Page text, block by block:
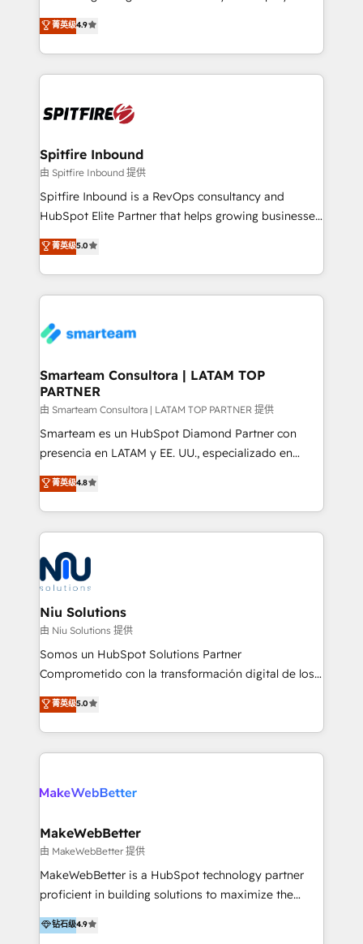
complex API integrations with external platforms.
Working from several campuses across Belgium, The
such as Brussels Airport, Volvo, Farmaline, Agilitas,
Streamz and Michelin.
latest innovations in disruptive technology in our
approach to web design, sales enablement and
inbound marketing that deliver month-on-month
growth for our client's businesses. These methods
exactly where your marketing budget is being used
and overall revenue to a level not feasible with
traditional methods. If you’re a frustrated marketing
manager or business owner sick of wasting budget
with generic agencies and their outdated methods,
just like yours attract more high-quality leads
throughout each stage of the buying cycle with
enable sales teams with the process, technology and
training to smash targets.
菁英级4.9
Spitfire Inbound
由 Spitfire Inbound 提供
Spitfire Inbound is a RevOps consultancy and
HubSpot Elite Partner that helps growing businesses
design predictable, scalable revenue-driving
strategies. With offices in South Africa and London,
we take a RevOps-led approach that aligns sales,
marketing & service, breaks down silos, and gives
confidence. We deliver end to end strategy and
and technology around a single source of truth to
support sustainable growth and better decision-
making. Working with clients locally and globally, our
expertise includes HubSpot onboarding and CRM
implementation, automation, sales and customer
and data-driven campaigns. Winners of the first
Global HEART Award, Yamini Rogan, CEO of
Connect with us to see how we can do better and be
better together 🏆
菁英级5.0
Smarteam Consultora | LATAM TOP
PARTNER
由 Smarteam Consultora | LATAM TOP PARTNER 提供
Smarteam es un HubSpot Diamond Partner con
presencia en LATAM y EE. UU., especializado en
implementaciones de HubSpot, integraciones API y
optimización de procesos comerciales con IA. Con
más de 6 años de experiencia, hemos liderado 100+
implementaciones conectando HubSpot con SAP,
ERPs, e-commerce, plataformas financieras,
WhatsApp y sistemas logísticos. Nuestro equipo
multicultural trabaja en español, inglés y portugués,
uniendo visión estratégica y excelencia técnica para
generar resultados medibles. Apoyamos a empresas
de construcción, educación, tecnología, retail, e-
commerce, salud, financieras, seguros y servicios,
tomar decisiones basadas en datos. 🌎 Highlights:
5+ años como partner HubSpot 100+
菁英级4.8
Niu Solutions
由 Niu Solutions 提供
Somos un HubSpot Solutions Partner
Comprometido con la transformación digital de los
procesos comerciales de las empresas en
Latinoamérica, con un enfoque en Marketing, Ventas
y Servicio al Cliente. Somos un equipo de trabajo
multidisciplinario de alto rendimiento, con
Optimizar la eficiencia operativa de nuestros
Asegurar resultados medibles Nos especializamos
en bancos, seguros, e-commerce, Desarrolladores
Inmobiliarios y Empresas Distribuidoras de
Productos
菁英级5.0
MakeWebBetter
由 MakeWebBetter 提供
MakeWebBetter is a HubSpot technology partner
proficient in building solutions to maximize the
operational efficiency of HubSpot. The fastest-
growing tech-enabler & facilitator, MakeWebBetter,
钻石级4.9